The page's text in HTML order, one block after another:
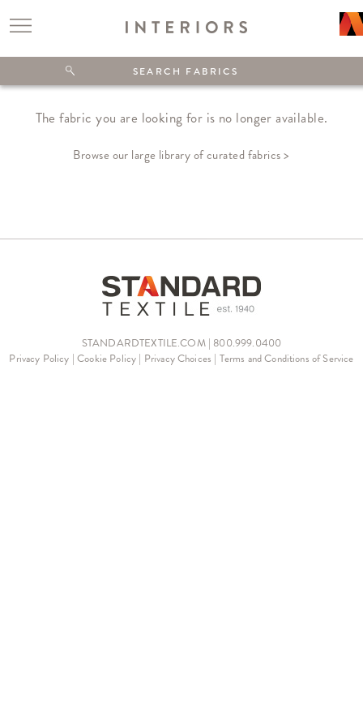
The fabric you are looking for is no longer available.
Browse our large library of curated fabrics >
STANDARDTEXTILE.COM | 800.999.0400
Privacy Policy |Cookie Policy | Privacy Choices | Terms and Conditions of Service